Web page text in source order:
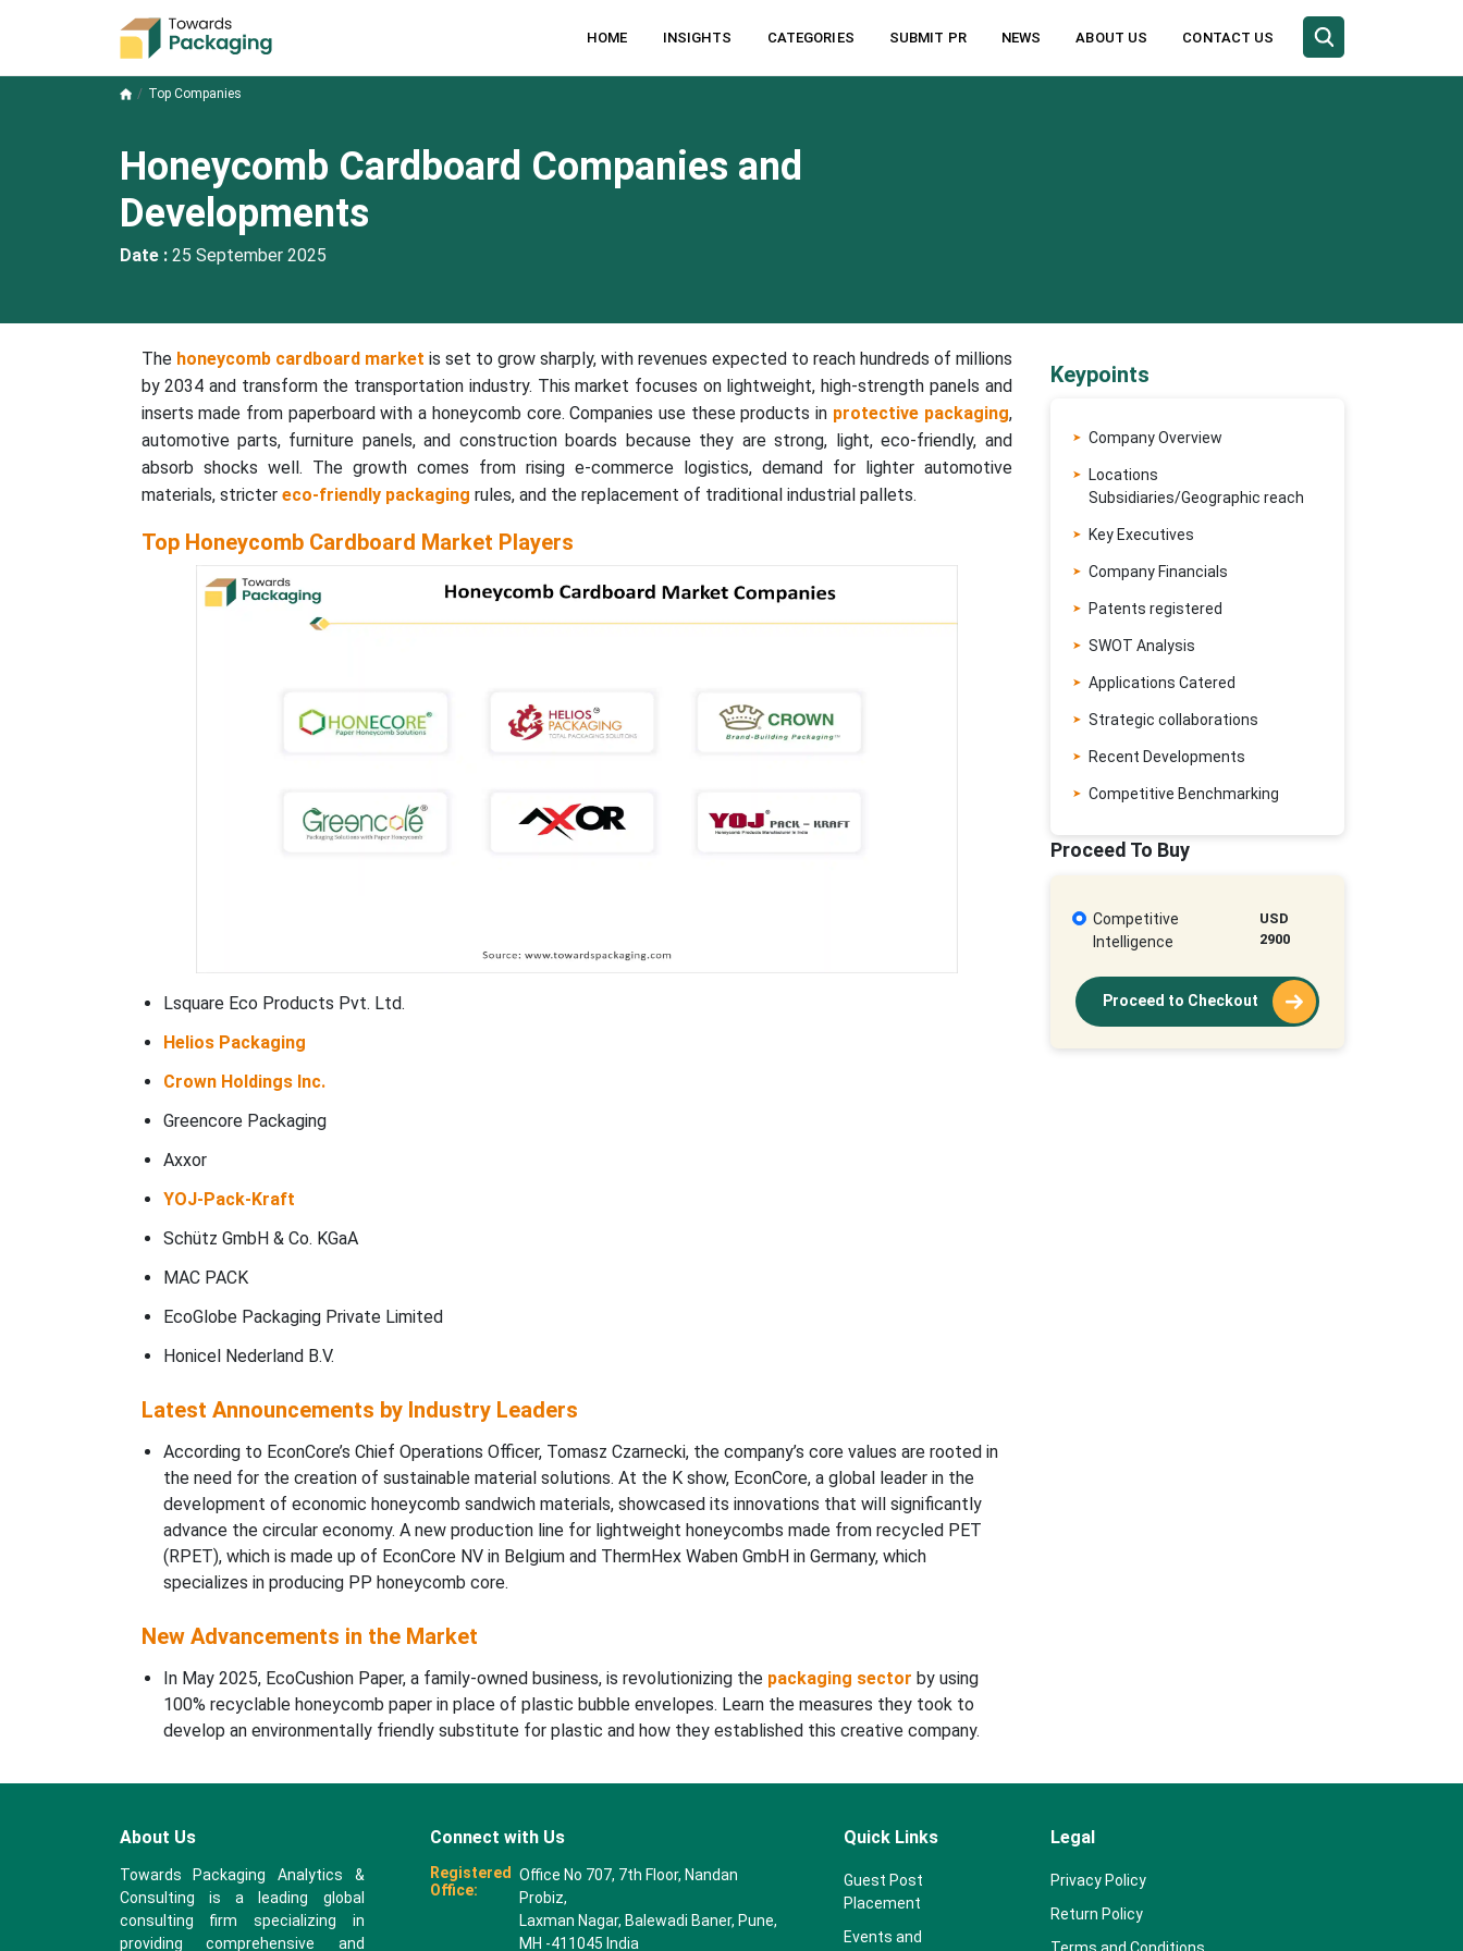
HOME INSIGHTS CATEGORIES SUBMIT PR NEWS ABOUT US CONTACT US
Top Companies
Honeycomb Cardboard Companies and
Developments
Date : 25 September 2025
The honeycomb cardboard market is set to grow sharply, with revenues expected to reach hundreds of millions
by 2034 and transform the transportation industry. This market focuses on lightweight, high-strength panels and
inserts made from paperboard with a honeycomb core. Companies use these products in protective packaging,
automotive parts, furniture panels, and construction boards because they are strong, light, eco-friendly, and
absorb shocks well. The growth comes from rising e-commerce logistics, demand for lighter automotive
materials, stricter eco-friendly packaging rules, and the replacement of traditional industrial pallets.
Top Honeycomb Cardboard Market Players
Lsquare Eco Products Pvt. Ltd.
Helios Packaging
Crown Holdings Inc.
Greencore Packaging
Axxor
YOJ-Pack-Kraft
Schütz GmbH & Co. KGaA
MAC PACK
EcoGlobe Packaging Private Limited
Honicel Nederland B.V.
Latest Announcements by Industry Leaders
According to EconCore’s Chief Operations Officer, Tomasz Czarnecki, the company’s core values are rooted in
the need for the creation of sustainable material solutions. At the K show, EconCore, a global leader in the
development of economic honeycomb sandwich materials, showcased its innovations that will significantly
advance the circular economy. A new production line for lightweight honeycombs made from recycled PET
(RPET), which is made up of EconCore NV in Belgium and ThermHex Waben GmbH in Germany, which
specializes in producing PP honeycomb core.
New Advancements in the Market
In May 2025, EcoCushion Paper, a family-owned business, is revolutionizing the packaging sector by using
100% recyclable honeycomb paper in place of plastic bubble envelopes. Learn the measures they took to
develop an environmentally friendly substitute for plastic and how they established this creative company.
Keypoints
Company Overview
Locations
Subsidiaries/Geographic reach
Key Executives
Company Financials
Patents registered
SWOT Analysis
Applications Catered
Strategic collaborations
Recent Developments
Competitive Benchmarking
Proceed To Buy
Competitive
Intelligence
USD
2900
Proceed to Checkout
About Us
Towards Packaging Analytics &
Consulting is a leading global
consulting firm specializing in
providing comprehensive and
Connect with Us
Registered
Office:
Office No 707, 7th Floor, Nandan
Probiz,
Laxman Nagar, Balewadi Baner, Pune,
MH -411045 India
Quick Links
Guest Post
Placement
Events and
Legal
Privacy Policy
Return Policy